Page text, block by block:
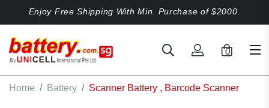
Enjoy Free Shipping With Min. Purchase of $2000.
0
Home Battery Scanner Battery , Barcode Scanner